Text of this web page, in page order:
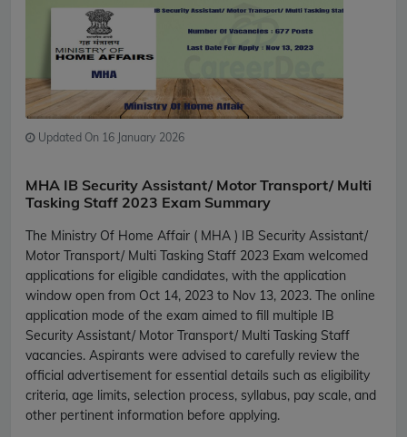
Updated On 16 January 2026
MHA IB Security Assistant/ Motor Transport/ Multi
Tasking Staff 2023 Exam Summary
The Ministry Of Home Affair ( MHA ) IB Security Assistant/
Motor Transport/ Multi Tasking Staff 2023 Exam welcomed
applications for eligible candidates, with the application
window open from Oct 14, 2023 to Nov 13, 2023. The online
application mode of the exam aimed to fill multiple IB
Security Assistant/ Motor Transport/ Multi Tasking Staff
vacancies. Aspirants were advised to carefully review the
official advertisement for essential details such as eligibility
criteria, age limits, selection process, syllabus, pay scale, and
other pertinent information before applying.